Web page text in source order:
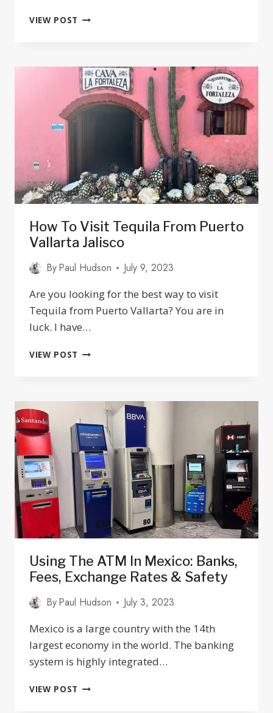
VIEW POST DRIVING
TO
PUERTO
VALLARTA
AND
GUADALAJARA
How To Visit Tequila From Puerto
Vallarta Jalisco
ByPaul Hudson
July 9, 2023
Are you looking for the best way to visit
Tequila from Puerto Vallarta? You are in
luck. I have…
VIEW POST HOW
FROM
PUERTO
VALLARTA
JALISCO
Using The ATM In Mexico: Banks,
Fees, Exchange Rates & Safety
ByPaul Hudson
July 3, 2023
Mexico is a large country with the 14th
largest economy in the world. The banking
system is highly integrated…
VIEW POST USING